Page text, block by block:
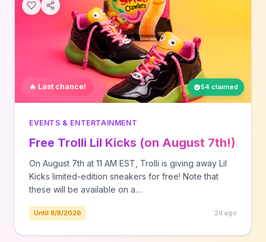
🔥 Last chance! 54 claimed
EVENTS & ENTERTAINMENT
Free Trolli Lil Kicks (on August 7th!)
On August 7th at 11 AM EST, Trolli is giving away Lil
Kicks limited-edition sneakers for free! Note that
these will be available on a…
Until 8/8/2026 2d ago